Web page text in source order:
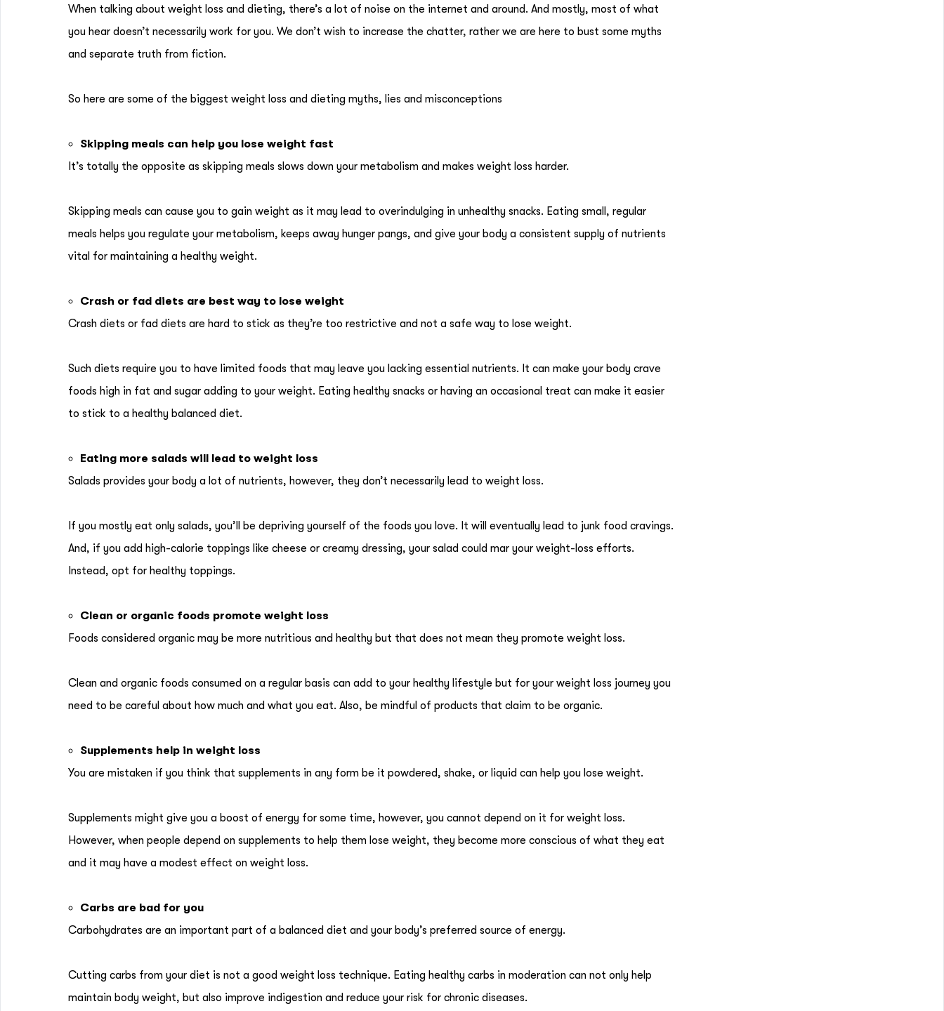
When talking about weight loss and dieting, there’s a lot of noise on the internet and around. And mostly, most of what
you hear doesn’t necessarily work for you. We don’t wish to increase the chatter, rather we are here to bust some myths
and separate truth from fiction.
So here are some of the biggest weight loss and dieting myths, lies and misconceptions
Skipping meals can help you lose weight fast
It’s totally the opposite as skipping meals slows down your metabolism and makes weight loss harder.
Skipping meals can cause you to gain weight as it may lead to overindulging in unhealthy snacks. Eating small, regular
meals helps you regulate your metabolism, keeps away hunger pangs, and give your body a consistent supply of nutrients
vital for maintaining a healthy weight.
Crash or fad diets are best way to lose weight
Crash diets or fad diets are hard to stick as they’re too restrictive and not a safe way to lose weight.
Such diets require you to have limited foods that may leave you lacking essential nutrients. It can make your body crave
foods high in fat and sugar adding to your weight. Eating healthy snacks or having an occasional treat can make it easier
to stick to a healthy balanced diet.
Eating more salads will lead to weight loss
Salads provides your body a lot of nutrients, however, they don’t necessarily lead to weight loss.
If you mostly eat only salads, you’ll be depriving yourself of the foods you love. It will eventually lead to junk food cravings.
And, if you add high-calorie toppings like cheese or creamy dressing, your salad could mar your weight-loss efforts.
Instead, opt for healthy toppings.
Clean or organic foods promote weight loss
Foods considered organic may be more nutritious and healthy but that does not mean they promote weight loss.
Clean and organic foods consumed on a regular basis can add to your healthy lifestyle but for your weight loss journey you
need to be careful about how much and what you eat. Also, be mindful of products that claim to be organic.
Supplements help in weight loss
You are mistaken if you think that supplements in any form be it powdered, shake, or liquid can help you lose weight.
Supplements might give you a boost of energy for some time, however, you cannot depend on it for weight loss.
However, when people depend on supplements to help them lose weight, they become more conscious of what they eat
and it may have a modest effect on weight loss.
Carbs are bad for you
Carbohydrates are an important part of a balanced diet and your body’s preferred source of energy.
Cutting carbs from your diet is not a good weight loss technique. Eating healthy carbs in moderation can not only help
maintain body weight, but also improve indigestion and reduce your risk for chronic diseases.